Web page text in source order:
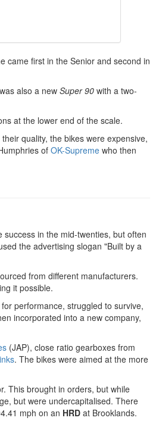
came first in the Senior and second in
also a new Super 90 with a two-
at the lower end of the scale.
quality, the bikes were expensive,
of OK-Supreme who then
in the mid-twenties, but often
the advertising slogan "Built by a
from different manufacturers.
it possible.
performance, struggled to survive,
incorporated into a new company,
(JAP), close ratio gearboxes from
. The bikes were aimed at the more
This brought in orders, but while
but were undercapitalised. There
mph on an HRD at Brooklands.